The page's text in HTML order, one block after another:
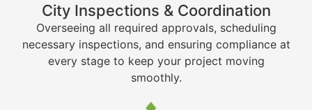
City Inspections & Coordination
Overseeing all required approvals, scheduling
necessary inspections, and ensuring compliance at
every stage to keep your project moving
smoothly.